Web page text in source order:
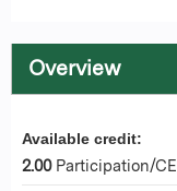
Overview
Available credit:
2.00 Participation/CE